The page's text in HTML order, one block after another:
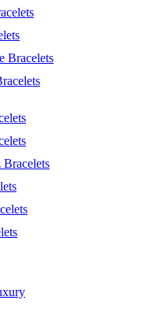
Bracelets